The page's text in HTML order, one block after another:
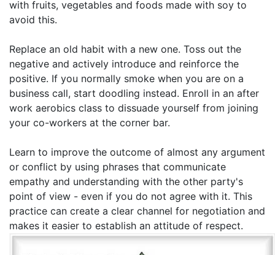
with fruits, vegetables and foods made with soy to
avoid this.
Replace an old habit with a new one. Toss out the
negative and actively introduce and reinforce the
positive. If you normally smoke when you are on a
business call, start doodling instead. Enroll in an after
work aerobics class to dissuade yourself from joining
your co-workers at the corner bar.
Learn to improve the outcome of almost any argument
or conflict by using phrases that communicate
empathy and understanding with the other party's
point of view - even if you do not agree with it. This
practice can create a clear channel for negotiation and
makes it easier to establish an attitude of respect.